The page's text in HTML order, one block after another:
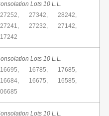
Lots 10 L.L.
27252, 27342,
28242,
27241, 27232,
27142,
17242
Lots 10 L.L.
16695, 16785,
17685,
16684, 16675,
16585,
06685
Lots 10 L.L.